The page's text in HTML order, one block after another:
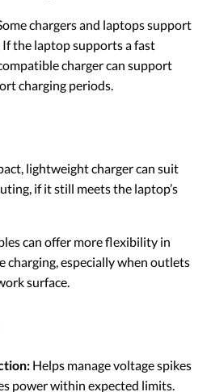
chargers and laptops support
the laptop supports a fast
charger can support
charging periods.
lightweight charger can suit
if it still meets the laptop’s
can offer more flexibility in
charging, especially when outlets
surface.
Helps manage voltage spikes
power within expected limits.